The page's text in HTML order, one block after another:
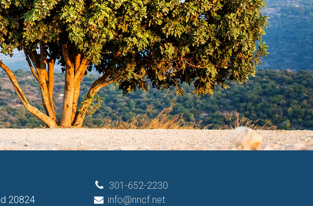
20824
301-652-2230
info@nncf.net